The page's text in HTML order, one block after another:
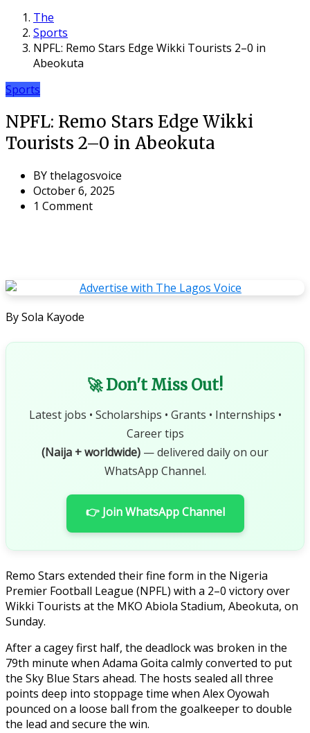
The
Sports
NPFL: Remo Stars Edge Wikki Tourists 2–0 in
Abeokuta
Sports
NPFL: Remo Stars Edge Wikki
Tourists 2–0 in Abeokuta
BYthelagosvoice
October 6, 2025
1 Comment
By Sola Kayode
🚀 Don't Miss Out!
Latest jobs • Scholarships • Grants • Internships •
Career tips
(Naija + worldwide) — delivered daily on our
WhatsApp Channel.
👉 Join WhatsApp Channel
Remo Stars extended their fine form in the Nigeria
Premier Football League (NPFL) with a 2–0 victory over
Wikki Tourists at the MKO Abiola Stadium, Abeokuta, on
Sunday.
After a cagey first half, the deadlock was broken in the
79th minute when Adama Goita calmly converted to put
the Sky Blue Stars ahead. The hosts sealed all three
points deep into stoppage time when Alex Oyowah
pounced on a loose ball from the goalkeeper to double
the lead and secure the win.